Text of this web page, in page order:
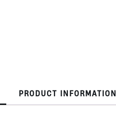
PRODUCT INFORMATION